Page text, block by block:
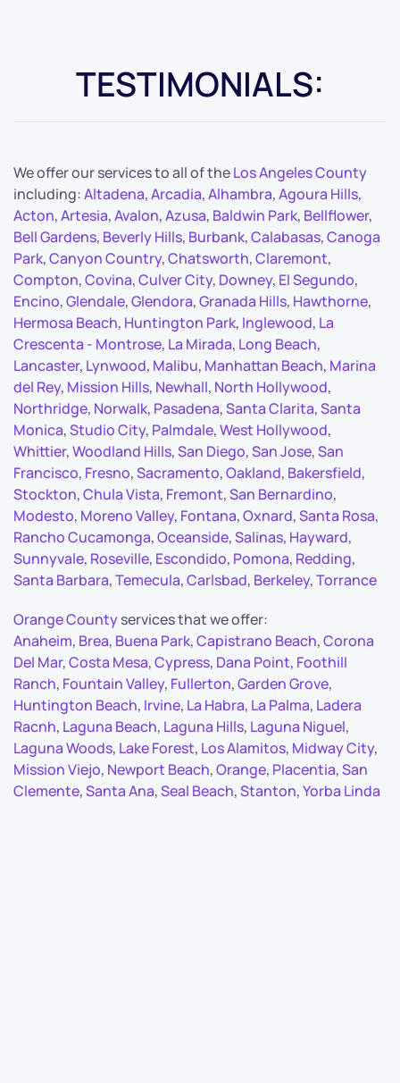
TESTIMONIALS:
We offer our services to all of theLos Angeles County
including:Altadena,Arcadia,Alhambra,Agoura Hills,
Acton,Artesia,Avalon,Azusa, Baldwin Park, Bellflower,
Bell Gardens, Beverly Hills, Burbank,Calabasas,Canoga
Park,Canyon Country,Chatsworth,Claremont,
Compton,Covina,Culver City, Downey, El Segundo,
Encino,Glendale,Glendora,Granada Hills, Hawthorne,
Hermosa Beach, Huntington Park, Inglewood, La
Crescenta - Montrose, La Mirada, Long Beach,
Lancaster, Lynwood, Malibu, Manhattan Beach, Marina
del Rey, Mission Hills, Newhall, North Hollywood,
Northridge, Norwalk, Pasadena,Santa Clarita,Santa
Monica,Studio City, Palmdale,West Hollywood,
Whittier,Woodland Hills,San Diego,San Jose,San
Francisco, Fresno,Sacramento,Oakland, Bakersfield,
Stockton,Chula Vista, Fremont,San Bernardino,
Modesto, Moreno Valley, Fontana,Oxnard,Santa Rosa,
Rancho Cucamonga,Oceanside,Salinas, Hayward,
Sunnyvale, Roseville, Escondido, Pomona, Redding,
Santa Barbara,Temecula,Carlsbad, Berkeley,Torrance
Orange Countyservices that we offer:
Anaheim, Brea, Buena Park,Capistrano Beach,Corona
Del Mar,Costa Mesa,Cypress, Dana Point, Foothill
Ranch, Fountain Valley, Fullerton,Garden Grove,
Huntington Beach, Irvine, La Habra, La Palma, Ladera
Racnh, Laguna Beach, Laguna Hills, Laguna Niguel,
Laguna Woods, Lake Forest, Los Alamitos, Midway City,
Mission Viejo, Newport Beach,Orange, Placentia,San
Clemente,Santa Ana,Seal Beach,Stanton,Yorba Linda